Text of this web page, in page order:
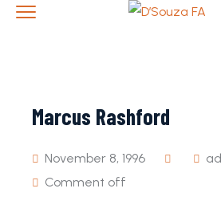
Marcus Rashford
November 8, 1996
Comment off